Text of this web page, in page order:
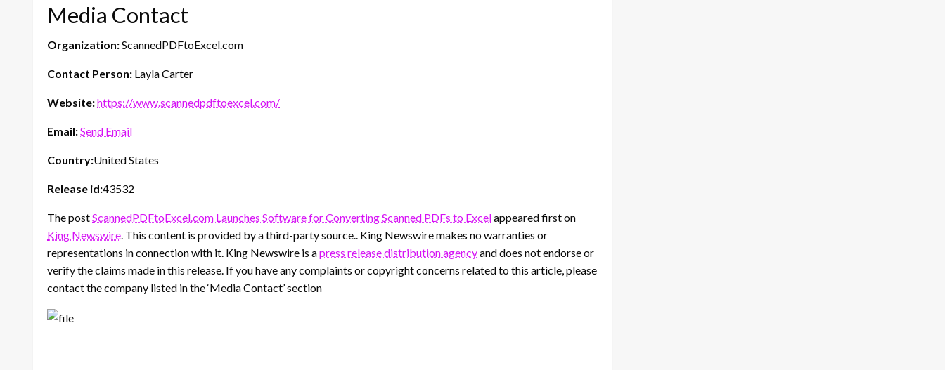
Media Contact
Organization:ScannedPDFtoExcel.com
Contact Person: Layla Carter
Website:https://www.scannedpdftoexcel.com/
Email:Send Email
Country:United States
Release id:43532
The postScannedPDFtoExcel.com Launches Software for Converting Scanned PDFs to Excelappeared first on
King Newswire. This content is provided by a third-party source.. King Newswire makes no warranties or
representations in connection with it. King Newswire is apress release distribution agencyand does not endorse or
verify the claims made in this release. If you have any complaints or copyright concerns related to this article, please
contact the company listed in the ‘Media Contact’ section